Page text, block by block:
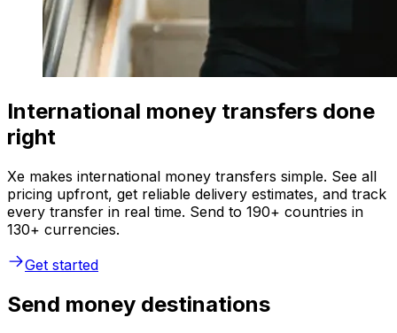
International money transfers done
right
Xe makes international money transfers simple. See all
pricing upfront, get reliable delivery estimates, and track
every transfer in real time. Send to 190+ countries in
130+ currencies.
Get started
Send money destinations